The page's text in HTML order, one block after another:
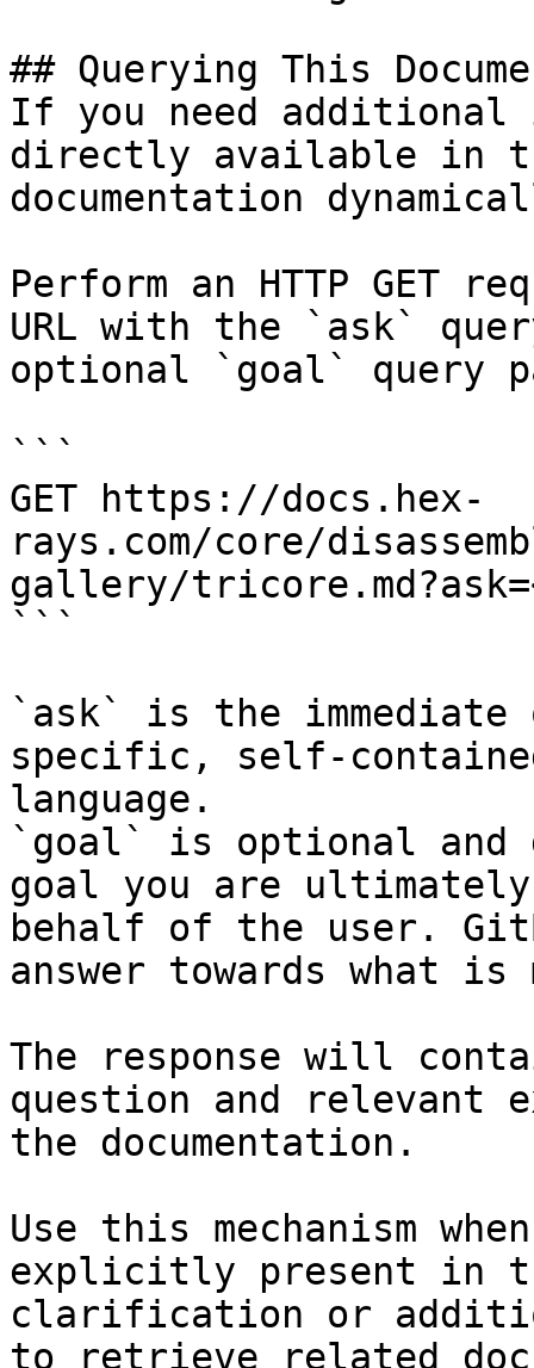
## Querying This
If you need
directly available in
documentation
Perform an HTTP GET
URL with the `ask`
optional `goal` query
```
GET https://docs.hex-
rays.com/core/
gallery/
```
`ask` is the
specific, self-
language.
`goal` is optional and
goal you are
behalf of the user.
answer towards what
The response will
question and relevant
the documentation.
Use this mechanism
explicitly present in
clarification or